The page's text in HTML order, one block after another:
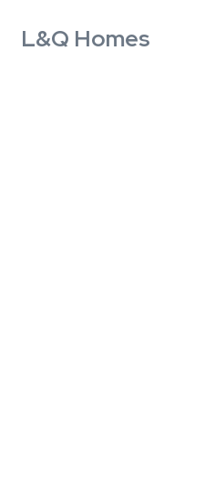
L&Q Homes